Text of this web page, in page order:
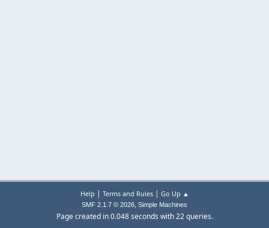
Help | Terms and Rules| Go Up ▲
SMF 2.1.7 © 2026, Simple Machines
Page created in 0.048 seconds with 22 queries.